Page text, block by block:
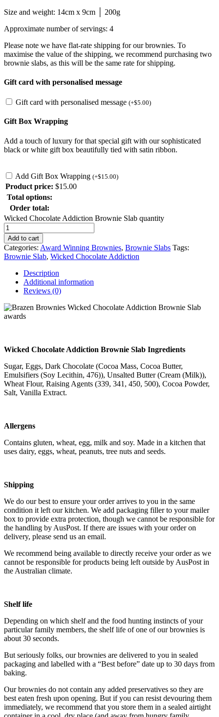
Size and weight: 14cm x 9cm │ 200g
Approximate number of servings: 4
Please note we have flat-rate shipping for our brownies. To
maximise the value of the shipping, we recommend purchasing two
brownie slabs, as this will be the same rate for shipping.
Gift card with personalised message
Gift card with personalised message (+$5.00)
Gift Box Wrapping
Add a touch of luxury for that special gift with our sophisticated
black or white gift box beautifully tied with satin ribbon.
Add Gift Box Wrapping (+$15.00)
Product price: $15.00
Total options:
Order total:
Wicked Chocolate Addiction Brownie Slab quantity
Add to cart
Categories: Award Winning Brownies, Brownie Slabs Tags:
Brownie Slab, Wicked Chocolate Addiction
Description
Additional information
Reviews (0)
Wicked Chocolate Addiction Brownie Slab Ingredients
Sugar, Eggs, Dark Chocolate (Cocoa Mass, Cocoa Butter,
Emulsifiers (Soy Lecithin, 476)), Unsalted Butter (Cream (Milk)),
Wheat Flour, Raising Agents (339, 341, 450, 500), Cocoa Powder,
Salt, Vanilla Extract.
Allergens
Contains gluten, wheat, egg, milk and soy. Made in a kitchen that
uses dairy, eggs, wheat, peanuts, tree nuts and seeds.
Shipping
We do our best to ensure your order arrives to you in the same
condition it left our kitchen. We add packaging filler to your mailer
box to provide extra protection, though we cannot be responsible for
the handling by AusPost. If there are issues with your order on
delivery, please send us an email.
We recommend being available to directly receive your order as we
cannot be responsible for products being left outside by AusPost in
the Australian climate.
Shelf life
Depending on which shelf and the food hunting instincts of your
particular family members, the shelf life of one of our brownies is
about 30 seconds.
But seriously folks, our brownies are delivered to you in sealed
packaging and labelled with a “Best before” date up to 30 days from
baking.
Our brownies do not contain any added preservatives so they are
best eaten fresh upon opening. But if you can resist devouring them
immediately, we recommend that you store them in a sealed airtight